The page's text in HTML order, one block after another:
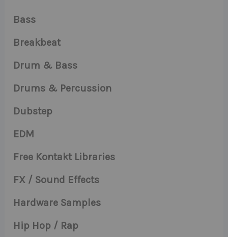
Bass
Breakbeat
Drum & Bass
Drums & Percussion
Dubstep
EDM
Free Kontakt Libraries
FX / Sound Effects
Hardware Samples
Hip Hop / Rap